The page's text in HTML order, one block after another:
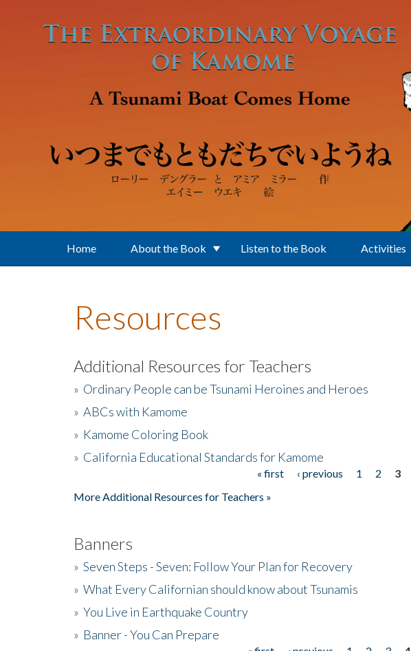
Home About the Book Listen to the Book Activities
Resources
Additional Resources for Teachers
» Ordinary People can be Tsunami Heroines and Heroes
» ABCs with Kamome
» Kamome Coloring Book
» California Educational Standards for Kamome
« first ‹ previous 1 2
3
More Additional Resources for Teachers »
Banners
» Seven Steps - Seven: Follow Your Plan for Recovery
» What Every Californian should know about Tsunamis
» You Live in Earthquake Country
» Banner - You Can Prepare